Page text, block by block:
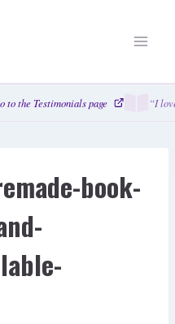
to the Testimonials page “I
book-